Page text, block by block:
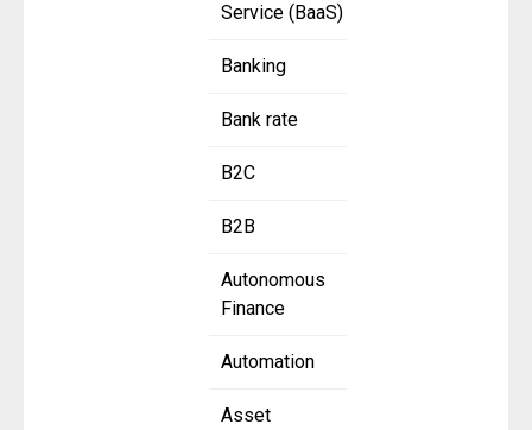
Service (BaaS)
Banking
Bank rate
B2C
B2B
Autonomous
Finance
Automation
Asset